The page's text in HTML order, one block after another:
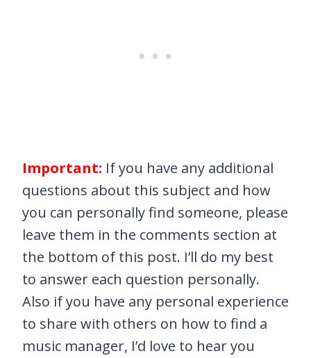
Important: If you have any additional
questions about this subject and how
you can personally find someone, please
leave them in the comments section at
the bottom of this post. I’ll do my best
to answer each question personally.
Also if you have any personal experience
to share with others on how to find a
music manager, I’d love to hear you